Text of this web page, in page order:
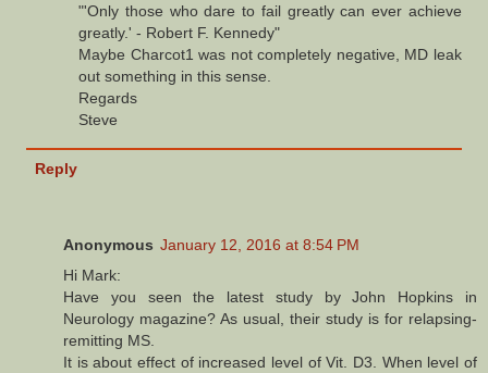
"'Only those who dare to fail greatly can ever achieve
greatly.' - Robert F. Kennedy"
Maybe Charcot1 was not completely negative, MD leak
out something in this sense.
Regards
Steve
Reply
Anonymous January 12, 2016 at 8:54 PM
Hi Mark:
Have you seen the latest study by John Hopkins in
Neurology magazine? As usual, their study is for relapsing-
remitting MS.
It is about effect of increased level of Vit. D3. When level of